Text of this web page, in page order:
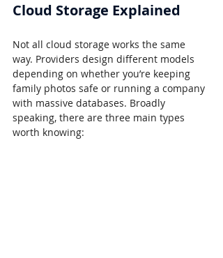
Cloud Storage Explained
Not all cloud storage works the same
way. Providers design different models
depending on whether you’re keeping
family photos safe or running a company
with massive databases. Broadly
speaking, there are three main types
worth knowing: